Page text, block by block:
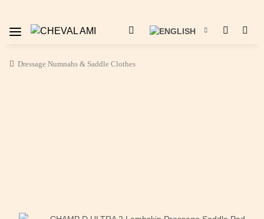
Dressage Numnahs & Saddle Clothes